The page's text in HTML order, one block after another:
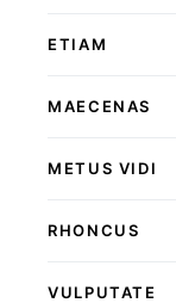
ETIAM
MAECENAS
METUS VIDI
RHONCUS
VULPUTATE